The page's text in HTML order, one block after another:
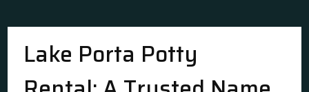
Lake Porta Potty